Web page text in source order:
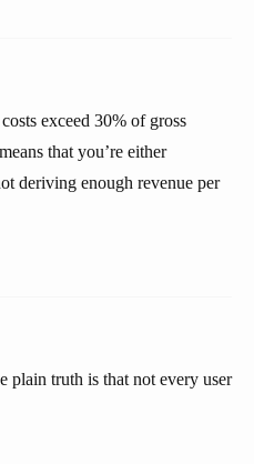
exceed 30% of gross
that you’re either
deriving enough revenue per
plain truth is that not every user